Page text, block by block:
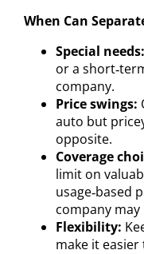
When Can
Special needs:
or a
company.
Price swings:
auto but
opposite.
Coverage
limit on
usage‑based
company
Flexibility:
make it